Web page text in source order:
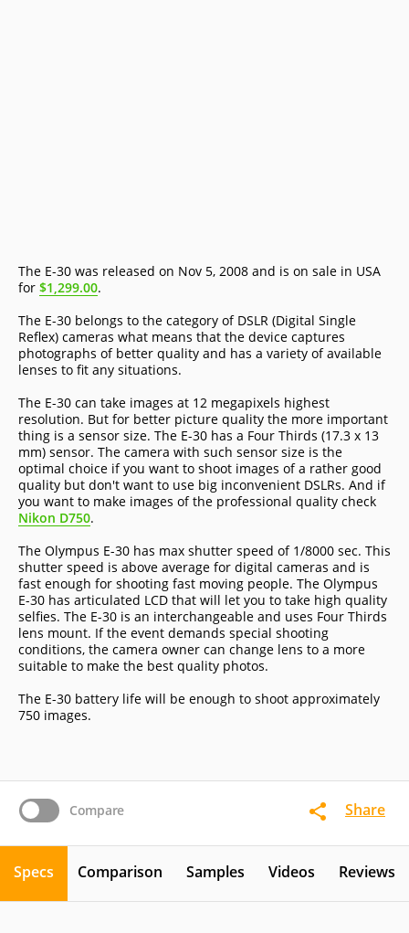
Compare Share
The E-30 was released on Nov 5, 2008 and is on sale in USA
for $1,299.00.
The E-30 belongs to the category of DSLR (Digital Single
Reflex) cameras what means that the device captures
photographs of better quality and has a variety of available
lenses to fit any situations.
The E-30 can take images at 12 megapixels highest
resolution. But for better picture quality the more important
thing is a sensor size. The E-30 has a Four Thirds (17.3 x 13
mm) sensor. The camera with such sensor size is the
optimal choice if you want to shoot images of a rather good
quality but don't want to use big inconvenient DSLRs. And if
you want to make images of the professional quality check
Nikon D750.
The Olympus E-30 has max shutter speed of 1/8000 sec. This
shutter speed is above average for digital cameras and is
fast enough for shooting fast moving people. The Olympus
E-30 has articulated LCD that will let you to take high quality
selfies. The E-30 is an interchangeable and uses Four Thirds
lens mount. If the event demands special shooting
conditions, the camera owner can change lens to a more
suitable to make the best quality photos.
The E-30 battery life will be enough to shoot approximately
750 images.
Specs Comparison Samples Videos Reviews